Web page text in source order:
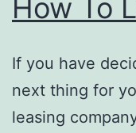
How To
If you have
next thing for
leasing